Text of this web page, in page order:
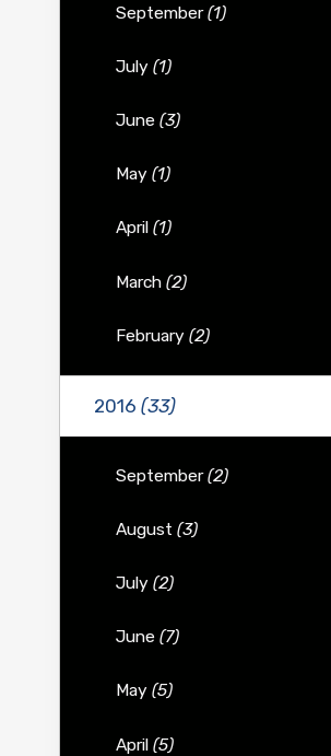
September(1)
July (1)
June (3)
May (1)
April (1)
March (2)
February (2)
2016 (33)
September(2)
August (3)
July (2)
June (7)
May (5)
April (5)